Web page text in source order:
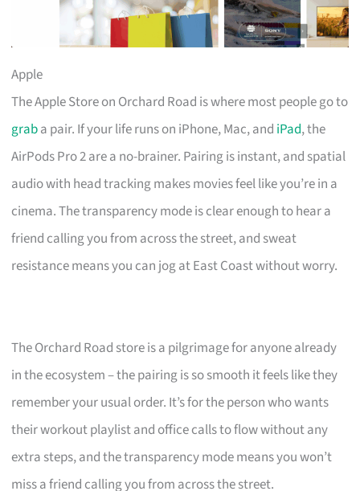
Apple
The Apple Store on Orchard Road is where most people go to
graba pair. If your life runs on iPhone, Mac, and iPad, the
AirPods Pro 2 are a no-brainer. Pairing is instant, and spatial
audio with head tracking makes movies feel like you’re in a
cinema. The transparency mode is clear enough to hear a
friend calling you from across the street, and sweat
resistance means you can jog at East Coast without worry.
The Orchard Road store is a pilgrimage for anyone already
in the ecosystem – the pairing is so smooth it feels like they
remember your usual order. It’s for the person who wants
their workout playlist and office calls to flow without any
extra steps, and the transparency mode means you won’t
miss a friend calling you from across the street.